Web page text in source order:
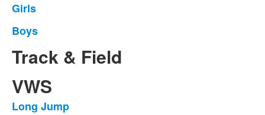
List
of
items.
Girls
List
of
1
items.
Boys
Track & Field
VWS
Long Jump